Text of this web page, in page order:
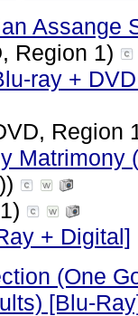
Assange
Region 1)
ray +
Region
Matrimony
+ Digital]
(One
[Blu-